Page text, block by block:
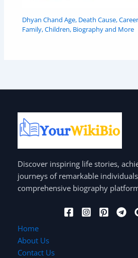
Dhyan Chand Age, Death Cause,
Family, Children, Biography and More
Discover inspiring life stories,
journeys of remarkable
comprehensive biography
Home
About Us
Contact Us